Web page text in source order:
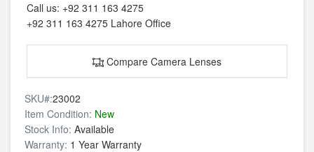
Call us: +92 311 163 4275
+92 311 163 4275 Lahore Office
Compare Camera Lenses
SKU#:23002
Item Condition: New
Stock Info: Available
Warranty: 1 Year Warranty